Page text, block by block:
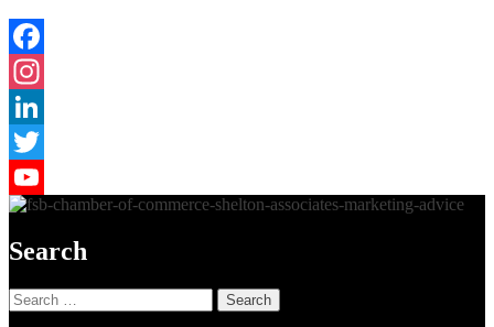
Facebook
Instagram
LinkedIn
Twitter
YouTube
Search
Search
for: